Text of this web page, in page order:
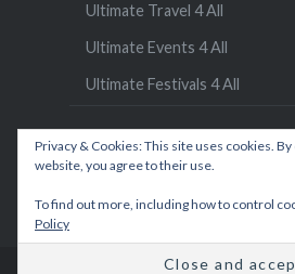
Ultimate Travel 4 All
Ultimate Events 4 All
Ultimate Festivals 4 All
Privacy & Cookies: This site uses cookies.
website, you agree to their use.
To find out more, including how to control
Policy